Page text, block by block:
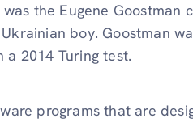
the Eugene Goostman
boy. Goostman
a 2014 Turing test.
programs that are